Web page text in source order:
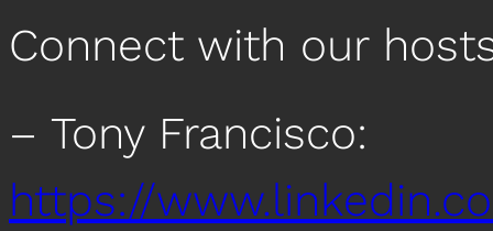
Connect with our
– Tony Francisco:
https://